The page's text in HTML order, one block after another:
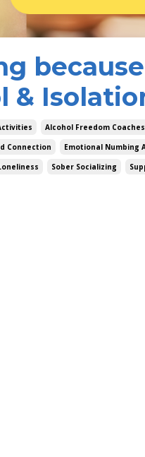
&
Alcohol Freedom Coaches
Connection Emotional Numbing
Sober Socializing